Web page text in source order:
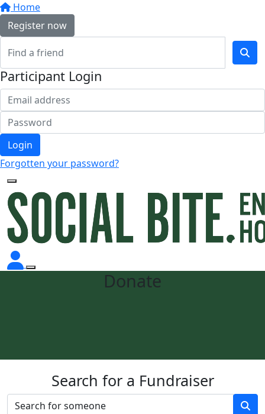
Home
Register now
Participant Login
Login
Forgotten your password?
Donate
Search for a Fundraiser